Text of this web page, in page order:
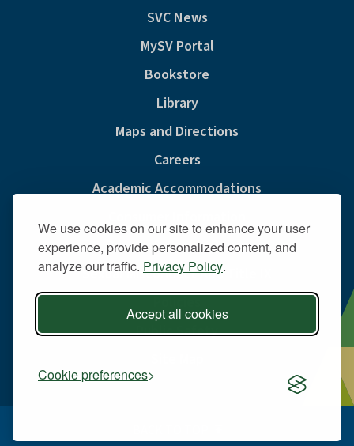
We use cookies on our site to enhance your user
experience, provide personalized content, and
analyze our traffic. Privacy Policy.
Accept all cookies
Cookie preferences
SVC News
MySV Portal
Bookstore
Library
Maps and Directions
Careers
Academic Accommodations
Privacy & Cookie Policy
Sexual Misconduct And Title IX
Public Safety